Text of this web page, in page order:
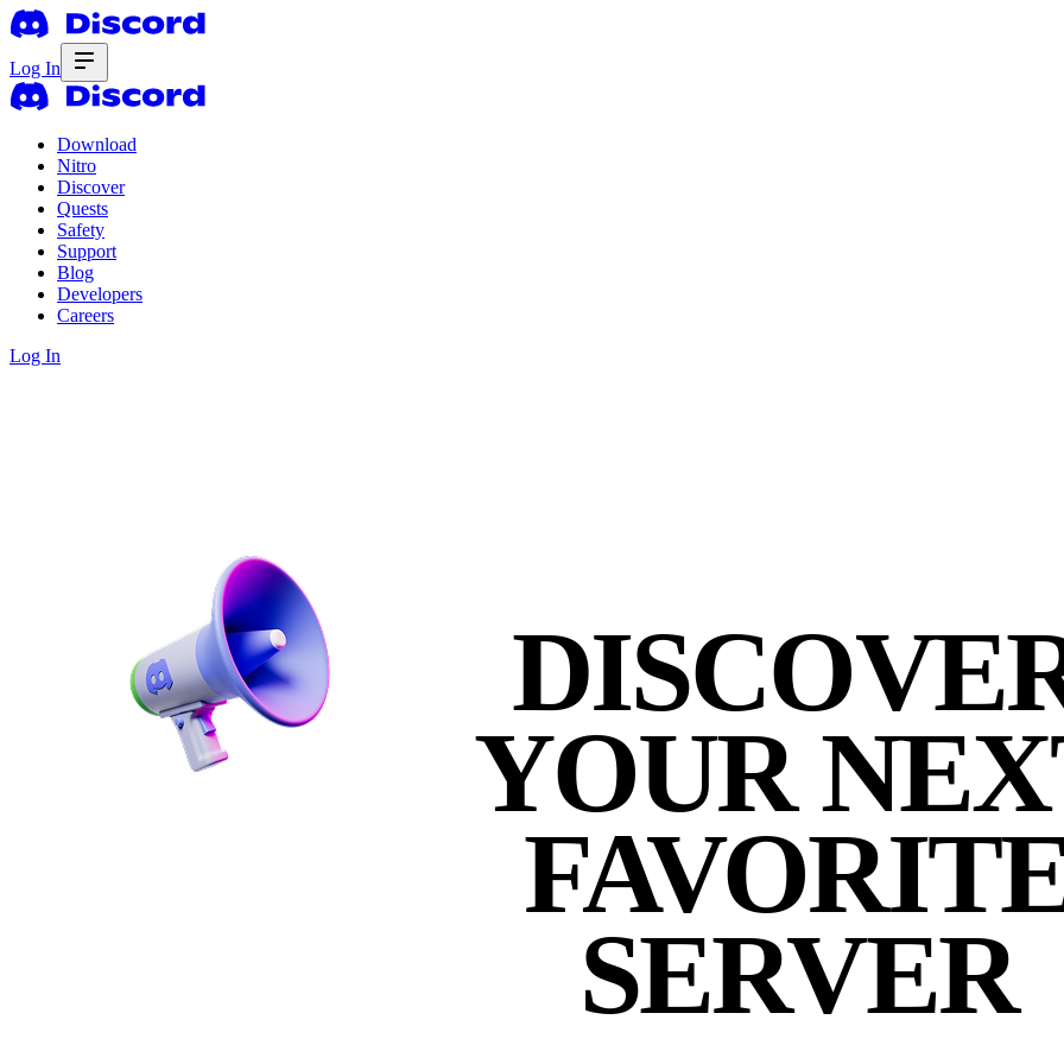
Log In
Download
Nitro
Discover
Quests
Safety
Support
Blog
Developers
Careers
Log In
YOUR
SERVER